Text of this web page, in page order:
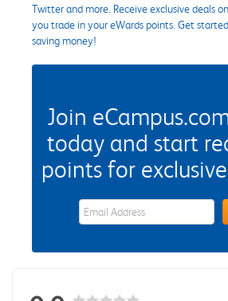
Twitter and more. Receive exclusive deals
you trade in your eWards points. Get
saving money!
Join
today and start
points for
eWards Sign Up Email Address